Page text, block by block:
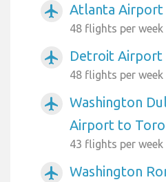
airplanemode_active Atlanta
48 flights per week
airplanemode_active Detroit
48 flights per week
airplanemode_active
Washington
Airport to
43 flights per week
airplanemode_active
Washington